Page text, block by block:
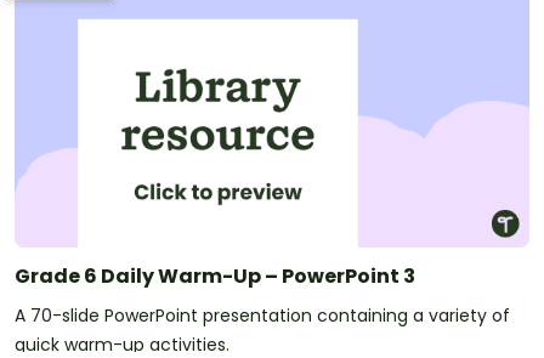
Grade 6 Daily Warm-Up – PowerPoint 3
A 70-slide PowerPoint presentation containing a variety of
quick warm-up activities.